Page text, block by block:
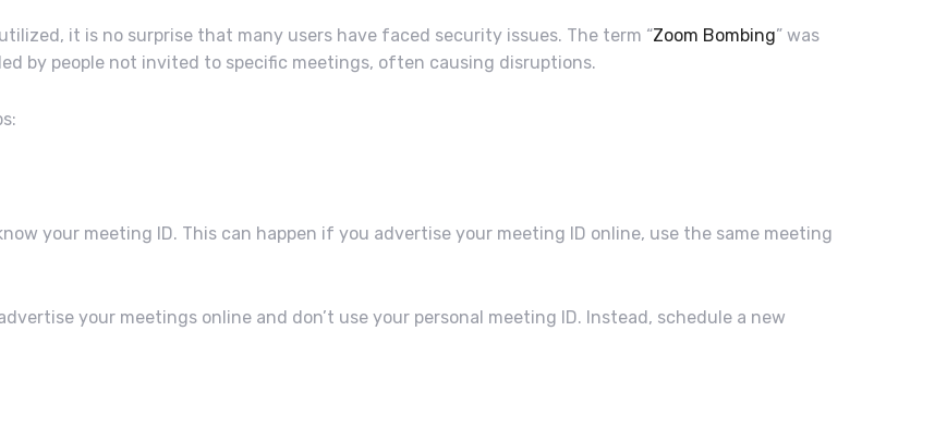
it is no surprise that many users have faced security issues. The term “Zoom Bombing” was
by people not invited to specific meetings, often causing disruptions.
your meeting ID. This can happen if you advertise your meeting ID online, use the same meeting
your meetings online and don’t use your personal meeting ID. Instead, schedule a new